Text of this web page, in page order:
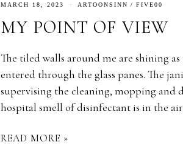
MARCH 18, 2023 ARTOONSINN / FIVE00
MY POINT OF VIEW
The tiled walls around me are shining
entered through the glass panes. The
supervising the cleaning, mopping and
hospital smell of disinfectant is in the
READ MORE »